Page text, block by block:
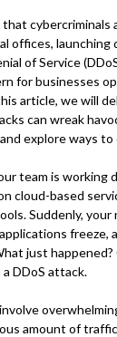
that
offices, launching
of Service
for businesses
article, we will
can wreak
explore ways
team is working
cloud-based
Suddenly,
freeze,
just happened?
DDoS attack.
amount of